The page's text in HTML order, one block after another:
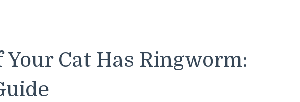
Cat Has Ringworm: